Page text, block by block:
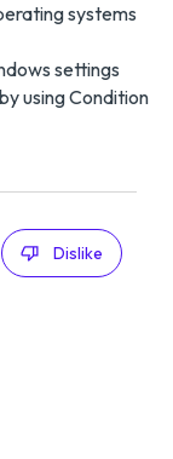
systems
settings
using Condition
Dislike